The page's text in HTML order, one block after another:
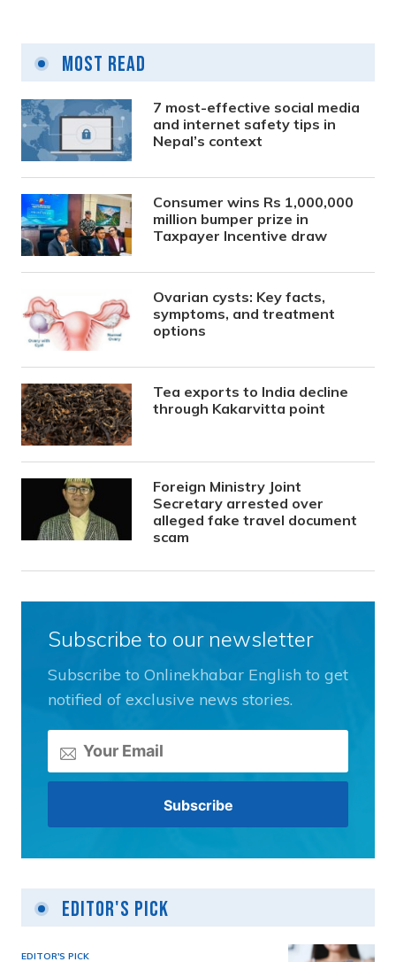
Most Read
7 most-effective social media
and internet safety tips in
Nepal’s context
Consumer wins Rs 1,000,000
million bumper prize in
Taxpayer Incentive draw
Ovarian cysts: Key facts,
symptoms, and treatment
options
Tea exports to India decline
through Kakarvitta point
Foreign Ministry Joint
Secretary arrested over
alleged fake travel document
scam
Subscribe to our newsletter
Subscribe to Onlinekhabar English to get
notified of exclusive news stories.
Editor's Pick
EDITOR'S PICK